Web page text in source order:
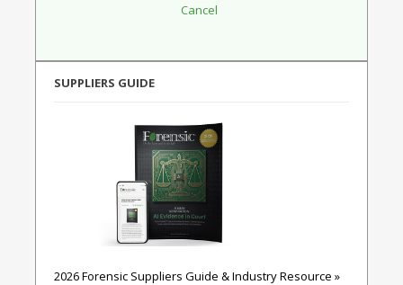
SUPPLIERS GUIDE
2026 Forensic Suppliers Guide & Industry Resource »